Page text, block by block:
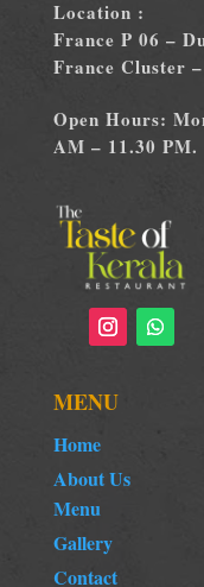
France P 06 –
France Cluster
Open Hours:
AM – 11.30 PM.
MENU
Home
About Us
Menu
Gallery
Contact